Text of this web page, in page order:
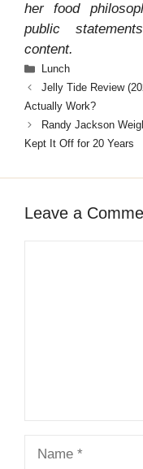
her food
public
content.
Categories
Lunch
Jelly Tide Review
Actually Work?
Randy Jackson
Kept It Off for 20 Years
Leave a